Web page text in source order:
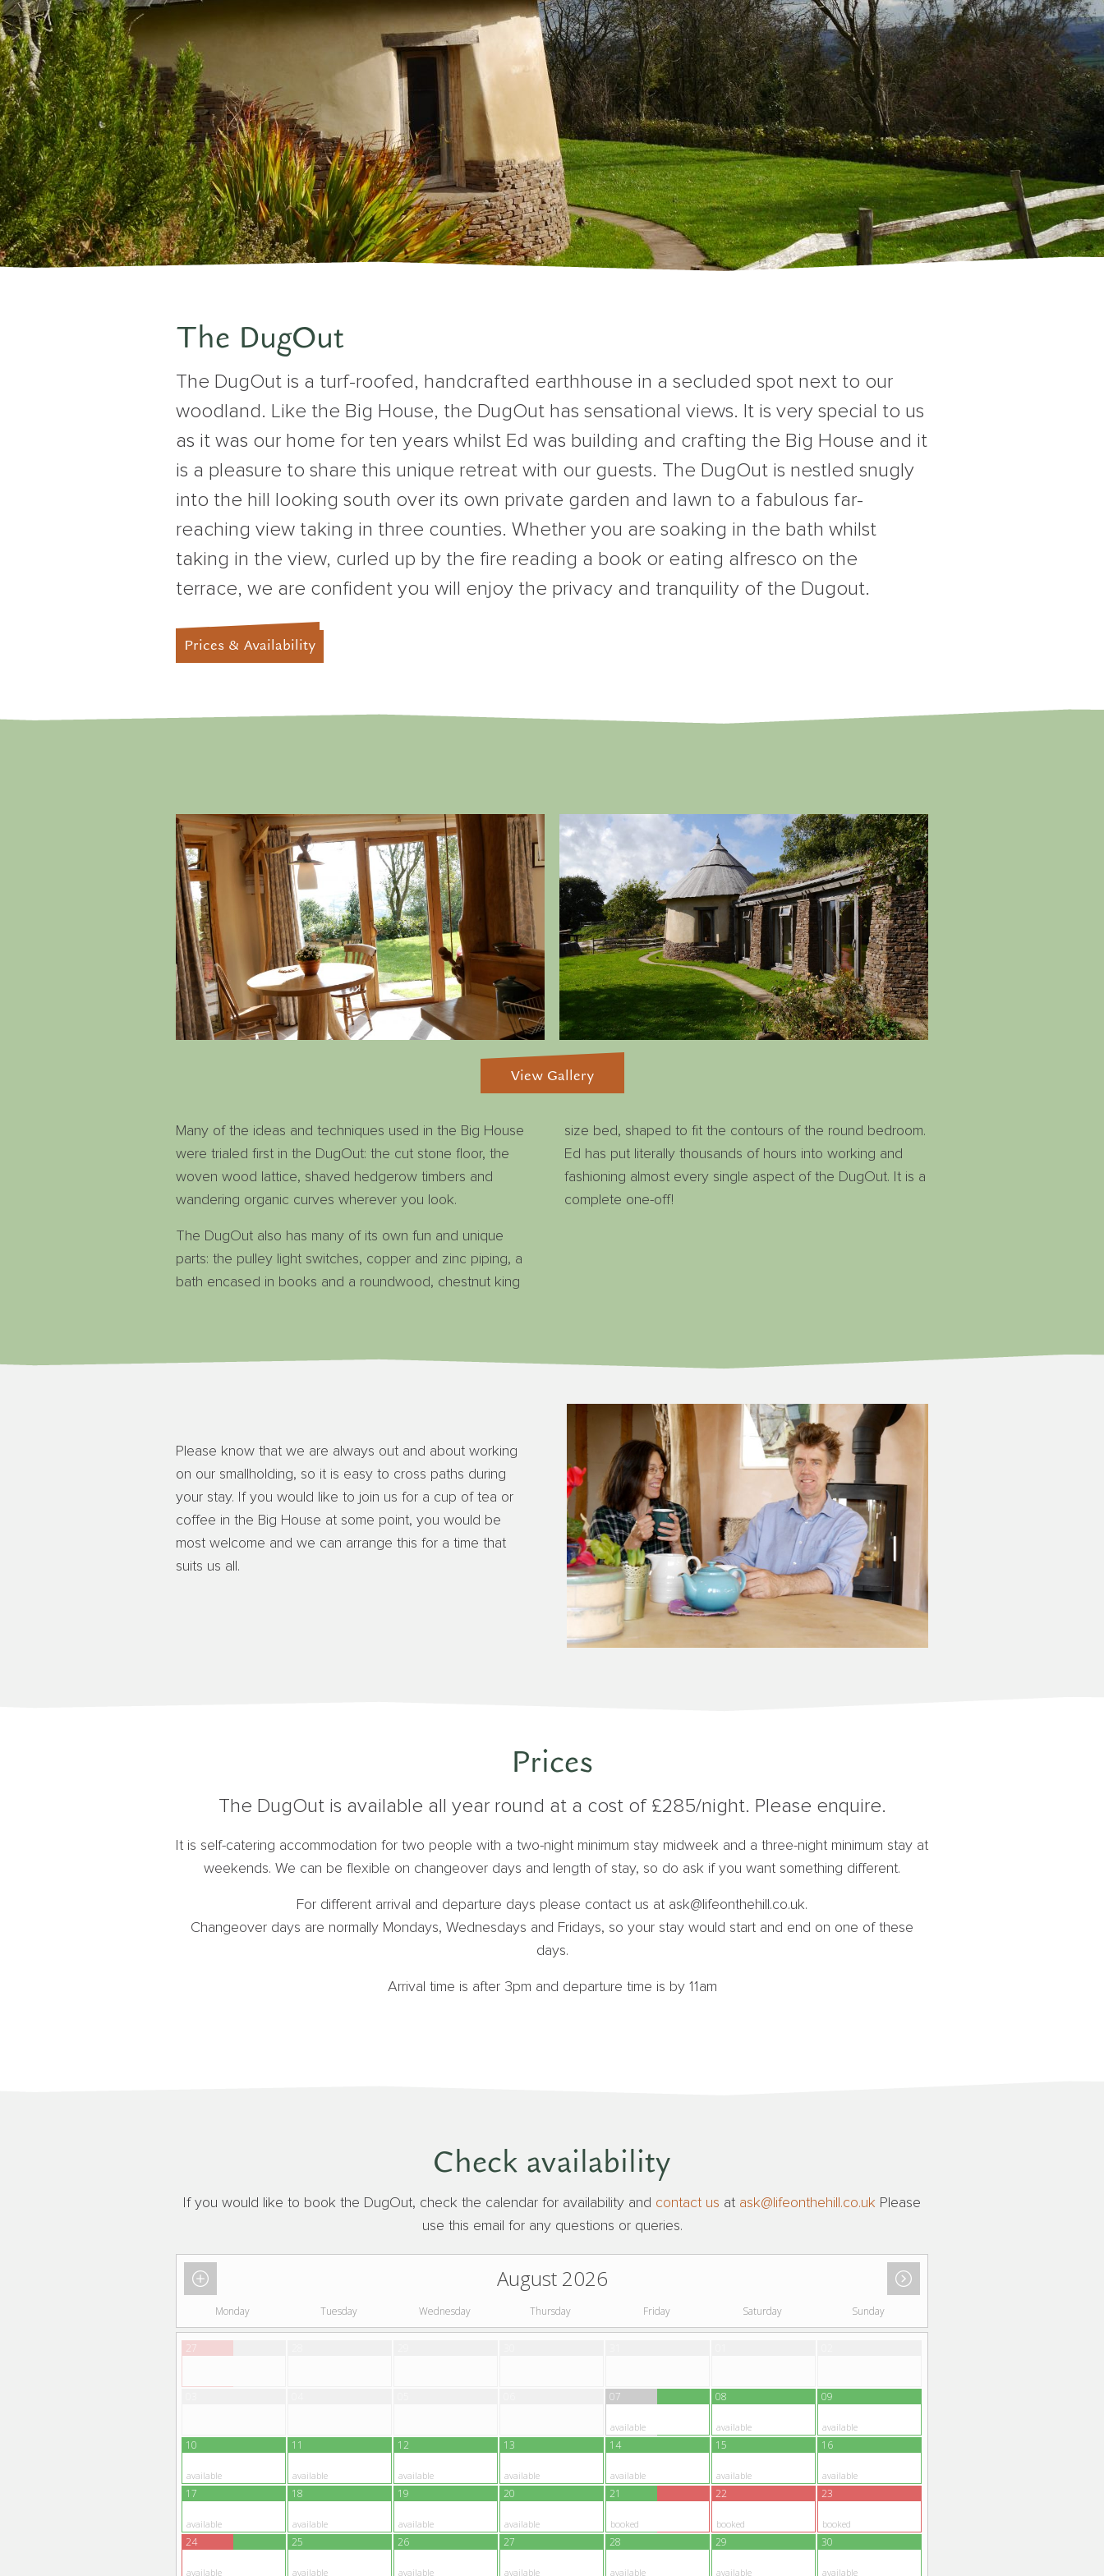
The DugOut
The DugOut is a turf-roofed, handcrafted earthhouse in a secluded spot next to our
woodland. Like the Big House, the DugOut has sensational views. It is very special to us
as it was our home for ten years whilst Ed was building and crafting the Big House and it
is a pleasure to share this unique retreat with our guests. The DugOut is nestled snugly
into the hill looking south over its own private garden and lawn to a fabulous far-
reaching view taking in three counties. Whether you are soaking in the bath whilst
taking in the view, curled up by the fire reading a book or eating alfresco on the
terrace, we are confident you will enjoy the privacy and tranquility of the Dugout.
Prices & Availability
View Gallery
Many of the ideas and techniques used in the Big House
were trialed first in the DugOut: the cut stone floor, the
woven wood lattice, shaved hedgerow timbers and
wandering organic curves wherever you look.
The DugOut also has many of its own fun and unique
parts: the pulley light switches, copper and zinc piping, a
bath encased in books and a roundwood, chestnut king
size bed, shaped to fit the contours of the round bedroom.
Ed has put literally thousands of hours into working and
fashioning almost every single aspect of the DugOut. It is a
complete one-off!
Please know that we are always out and about working
on our smallholding, so it is easy to cross paths during
your stay. If you would like to join us for a cup of tea or
coffee in the Big House at some point, you would be
most welcome and we can arrange this for a time that
suits us all.
Prices
The DugOut is available all year round at a cost of £285/night. Please enquire.
It is self-catering accommodation for two people with a two-night minimum stay midweek and a three-night minimum stay at
weekends. We can be flexible on changeover days and length of stay, so do ask if you want something different.
For different arrival and departure days please contact us at ask@lifeonthehill.co.uk.
Changeover days are normally Mondays, Wednesdays and Fridays, so your stay would start and end on one of these
days.
Arrival time is after 3pm and departure time is by 11am
Check availability
If you would like to book the DugOut, check the calendar for availability and contact us at ask@lifeonthehill.co.uk Please
use this email for any questions or queries.
August 2026
Monday Tuesday Wednesday Thursday Friday Saturday Sunday
27
07
available
08
available
09
available
10
available
11
available
12
available
13
available
14
available
15
available
16
available
17
available
18
available
19
available
20
available
21
booked
22
booked
23
booked
24
available
25
available
26
available
27
available
28
available
29
available
30
available